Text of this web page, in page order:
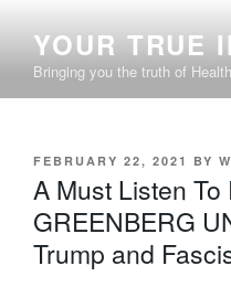
content
YOUR TRUE
Bringing you the truth of
POSTED
ON
FEBRUARY 22, 2021 BY
A Must Listen
GREENBERG
Trump and